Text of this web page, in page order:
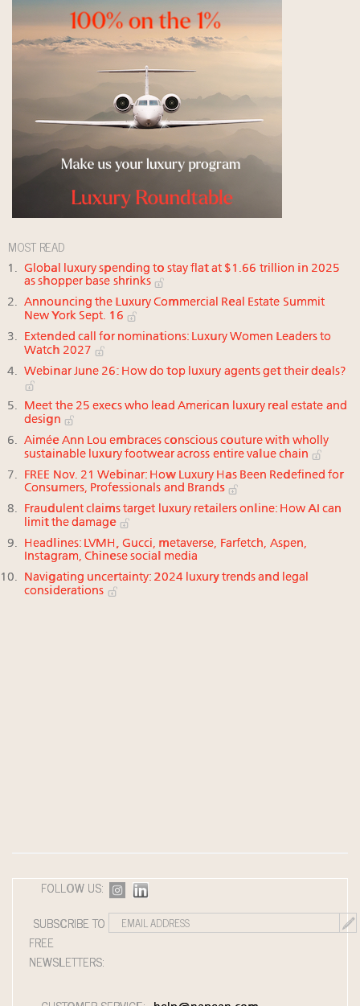
MOST READ
Global luxury spending to stay flat at $1.66 trillion in 2025
as shopper base shrinks
Announcing the Luxury Commercial Real Estate Summit
New York Sept. 16
Extended call for nominations: Luxury Women Leaders to
Watch 2027
Webinar June 26: How do top luxury agents get their deals?
Meet the 25 execs who lead American luxury real estate and
design
Aimée Ann Lou embraces conscious couture with wholly
sustainable luxury footwear across entire value chain
FREE Nov. 21 Webinar: How Luxury Has Been Redefined for
Consumers, Professionals and Brands
Fraudulent claims target luxury retailers online: How AI can
limit the damage
Headlines: LVMH, Gucci, metaverse, Farfetch, Aspen,
Instagram, Chinese social media
Navigating uncertainty: 2024 luxury trends and legal
considerations
FOLLOW US:
SUBSCRIBE TO
FREE
NEWSLETTERS: